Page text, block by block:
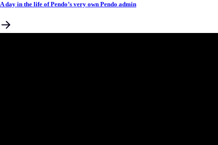
A day in the life of Pendo’s very own Pendo admin